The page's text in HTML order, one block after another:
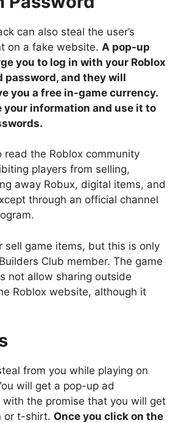
can also steal the user’s
on a fake website. A pop-up
you to log in with your Roblox
password, and they will
you a free in-game currency.
your information and use it to
read the Roblox community
players from selling,
away Robux, digital items, and
through an official channel
sell game items, but this is only
Club member. The game
not allow sharing outside
Roblox website, although it
from you while playing on
will get a pop-up ad
with the promise that you will get
or t-shirt. Once you click on the